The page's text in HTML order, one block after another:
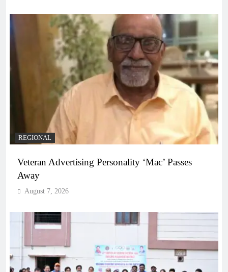
REGIONAL
Veteran Advertising Personality ‘Mac’ Passes
Away
August 7, 2026